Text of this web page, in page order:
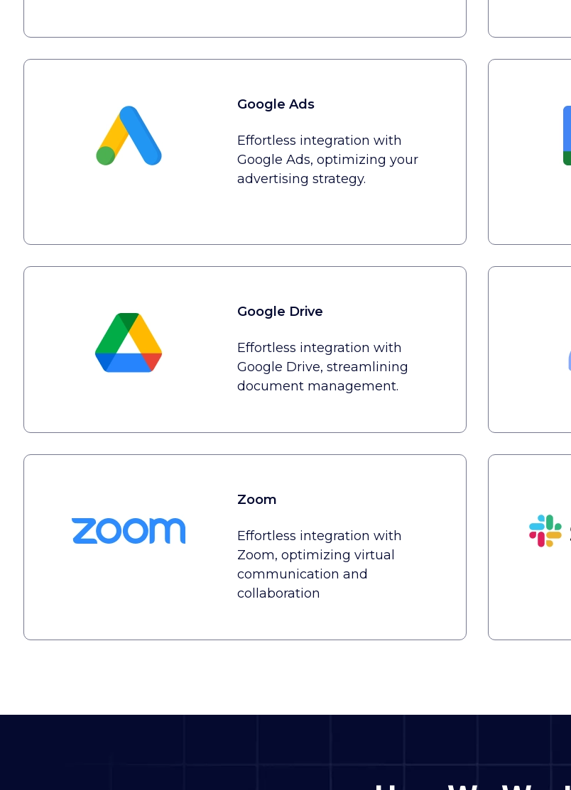
Google Ads
Effortless integration with
Google Ads, optimizing your
advertising strategy.
Google Drive
Effortless integration with
Google Drive, streamlining
document management.
Zoom
Effortless integration with
Zoom, optimizing virtual
communication and
collaboration